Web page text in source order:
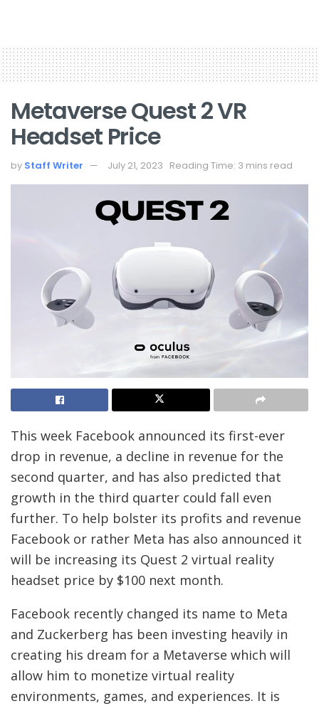
Metaverse Quest 2 VR
Headset Price
by Staff Writer July 21, 2023 Reading Time: 3 mins read
This week Facebook announced its first-ever
drop in revenue, a decline in revenue for the
second quarter, and has also predicted that
growth in the third quarter could fall even
further. To help bolster its profits and revenue
Facebook or rather Meta has also announced it
will be increasing its Quest 2 virtual reality
headset price by $100 next month.
Facebook recently changed its name to Meta
and Zuckerberg has been investing heavily in
creating his dream for a Metaverse which will
allow him to monetize virtual reality
environments, games, and experiences. It is